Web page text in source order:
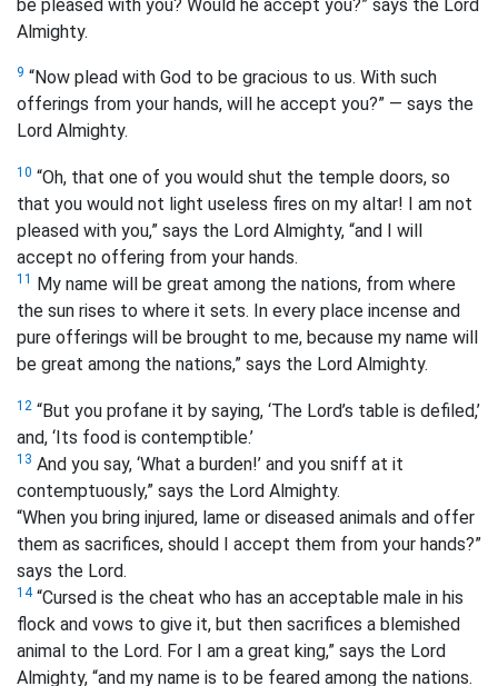
be pleased with you? Would he accept you?” says the Lord
Almighty.
9 “Now plead with God to be gracious to us. With such
offerings from your hands, will he accept you?” — says the
Lord Almighty.
10 “Oh, that one of you would shut the temple doors, so
that you would not light useless fires on my altar! I am not
pleased with you,” says the Lord Almighty, “and I will
accept no offering from your hands.
11 My name will be great among the nations, from where
the sun rises to where it sets. In every place incense and
pure offerings will be brought to me, because my name will
be great among the nations,” says the Lord Almighty.
12 “But you profane it by saying, ‘The Lord’s table is defiled,’
and, ‘Its food is contemptible.’
13 And you say, ‘What a burden!’ and you sniff at it
contemptuously,” says the Lord Almighty.
“When you bring injured, lame or diseased animals and offer
them as sacrifices, should I accept them from your hands?”
says the Lord.
14“Cursed is the cheat who has an acceptable male in his
flock and vows to give it, but then sacrifices a blemished
animal to the Lord. For I am a great king,” says the Lord
Almighty, “and my name is to be feared among the nations.